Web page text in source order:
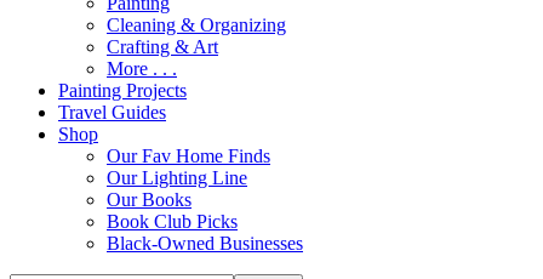
Cleaning & Organizing
Crafting & Art
More . . .
Painting Projects
Travel Guides
Shop
Our Fav Home Finds
Our Lighting Line
Our Books
Book Club Picks
Black-Owned Businesses